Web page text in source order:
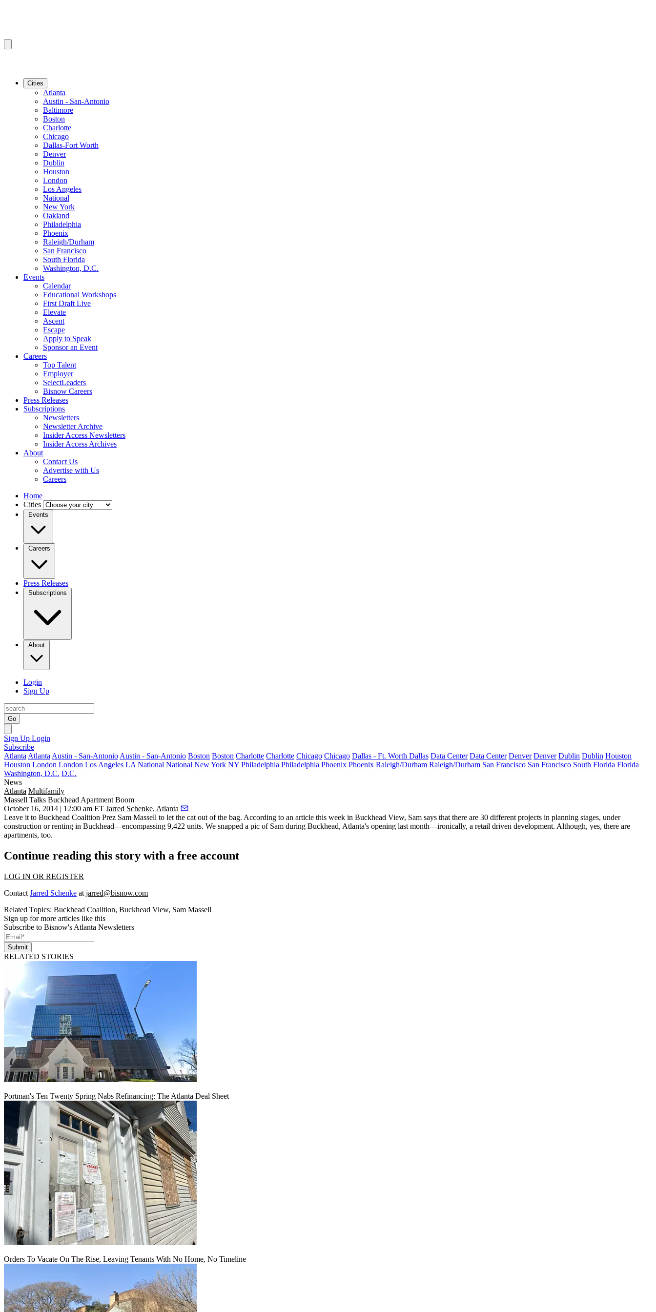
Cities
Atlanta
Austin - San-Antonio
Baltimore
Boston
Charlotte
Chicago
Dallas-Fort Worth
Denver
Dublin
Houston
London
Los Angeles
National
New York
Oakland
Philadelphia
Phoenix
Raleigh/Durham
San Francisco
South Florida
Washington, D.C.
Events
Calendar
Educational Workshops
First Draft Live
Elevate
Ascent
Escape
Apply to Speak
Sponsor an Event
Careers
Top Talent
Employer
SelectLeaders
Bisnow Careers
Press Releases
Subscriptions
Newsletters
Newsletter Archive
Insider Access Newsletters
Insider Access Archives
About
Contact Us
Advertise with Us
Careers
Home
Cities
Events
Careers
Press Releases
Subscriptions
About
Login
Sign Up
Go
Sign Up Login
Subscribe
Atlanta Atlanta Austin - San-Antonio Austin - San-Antonio Boston Boston Charlotte Charlotte Chicago Chicago Dallas - Ft. Worth Dallas Data Center Data Center Denver Denver Dublin Dublin Houston
Houston London London Los Angeles LA National National New York NY Philadelphia Philadelphia Phoenix Phoenix Raleigh/Durham Raleigh/Durham San Francisco San Francisco South Florida Florida
Washington, D.C. D.C.
News
Atlanta Multifamily
Massell Talks Buckhead Apartment Boom
October 16, 2014 | 12:00 am ET Jarred Schenke, Atlanta
Leave it to Buckhead Coalition Prez Sam Massell to let the cat out of the bag. According to an article this week in Buckhead View, Sam says that there are 30 different projects in planning stages, under
construction or renting in Buckhead—encompassing 9,422 units. We snapped a pic of Sam during Buckhead, Atlanta's opening last month—ironically, a retail driven development. Although, yes, there are
apartments, too.
Continue reading this story with a free account
LOG IN OR REGISTER
Contact Jarred Schenke at jarred@bisnow.com
Related Topics: Buckhead Coalition, Buckhead View, Sam Massell
Sign up for more articles like this
Subscribe to Bisnow's Atlanta Newsletters
Submit
RELATED STORIES
Portman's Ten Twenty Spring Nabs Refinancing: The Atlanta Deal Sheet
Orders To Vacate On The Rise, Leaving Tenants With No Home, No Timeline